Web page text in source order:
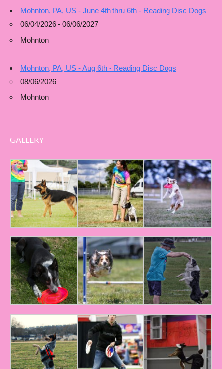
Mohnton, PA, US - June 4th thru 6th - Reading Disc Dogs
06/04/2026 - 06/06/2027
Mohnton
Mohnton, PA, US - Aug 6th - Reading Disc Dogs
08/06/2026
Mohnton
GALLERY